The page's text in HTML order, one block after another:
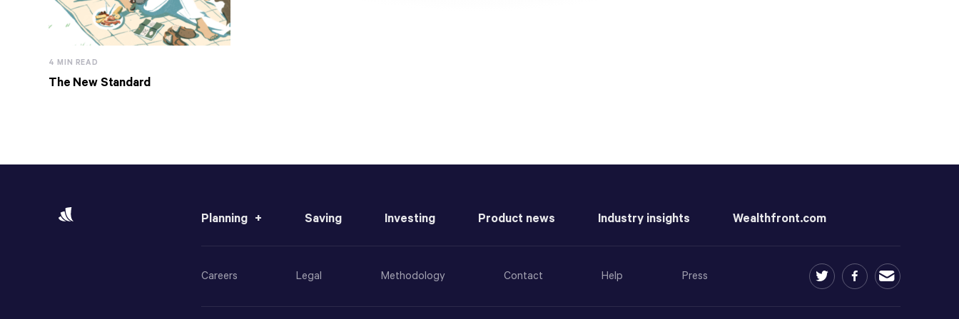
4 MIN READ
The New Standard
Planning Saving Investing Product news Industry insights Wealthfront.com
Careers Legal Methodology Contact Help Press